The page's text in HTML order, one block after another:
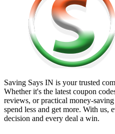
Saving Says IN is your trusted
Whether it's the latest coupon
reviews, or practical money-
spend less and get more. With us,
decision and every deal a win.